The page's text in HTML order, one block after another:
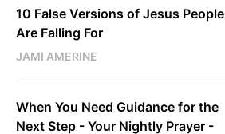
10 False Versions of Jesus People
Are Falling For
JAMI AMERINE
When You Need Guidance for the
Next Step - Your Nightly Prayer -